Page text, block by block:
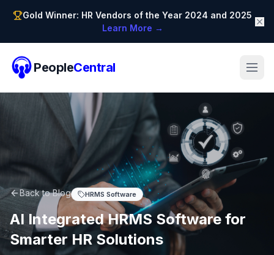
Gold Winner: HR Vendors of the Year 2024 and 2025
Learn More →
PeopleCentral
Back to Blog HRMS Software
AI Integrated HRMS Software for
Smarter HR Solutions